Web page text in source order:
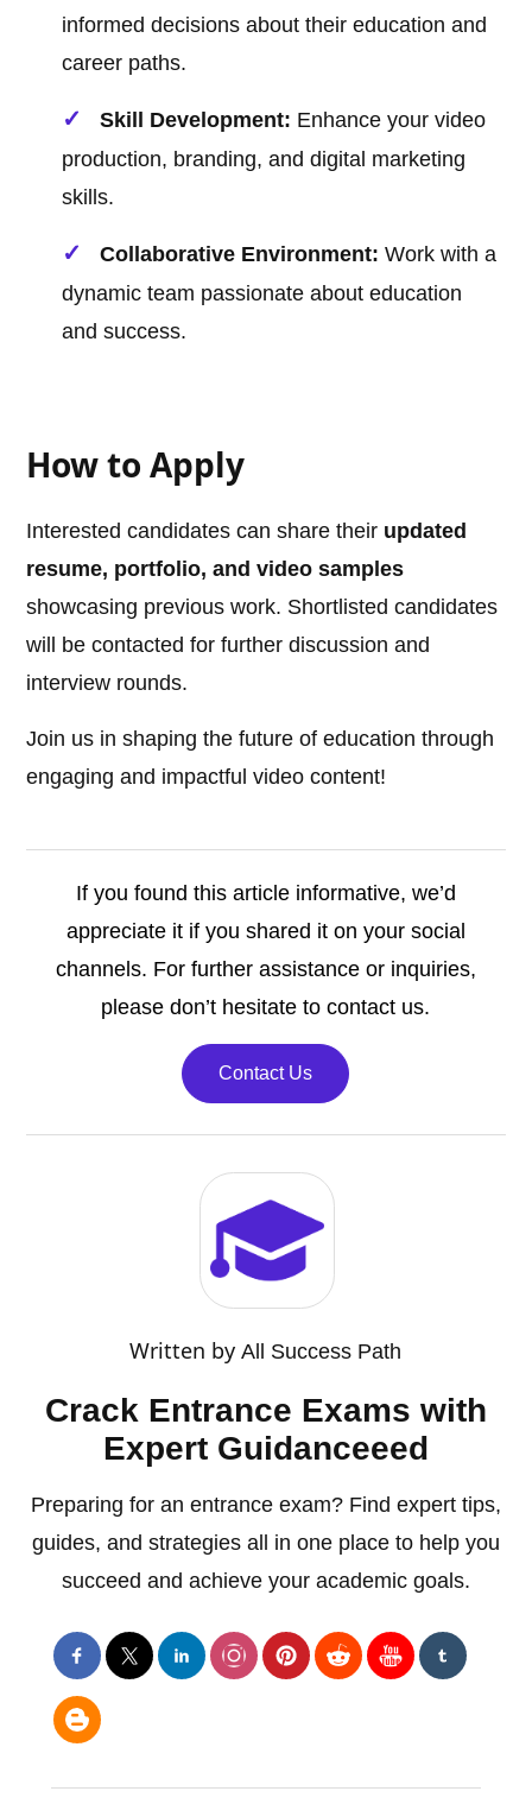
informed decisions about their education and
career paths.
Skill Development: Enhance your video
production, branding, and digital marketing
skills.
Collaborative Environment: Work with a
dynamic team passionate about education
and success.
How to Apply
Interested candidates can share their updated
resume, portfolio, and video samples
showcasing previous work. Shortlisted candidates
will be contacted for further discussion and
interview rounds.
Join us in shaping the future of education through
engaging and impactful video content!
If you found this article informative, we’d
appreciate it if you shared it on your social
channels. For further assistance or inquiries,
please don’t hesitate to contact us.
Contact Us
Written byAll Success Path
Crack Entrance Exams with
Expert Guidanceeed
Preparing for an entrance exam? Find expert tips,
guides, and strategies all in one place to help you
succeed and achieve your academic goals.